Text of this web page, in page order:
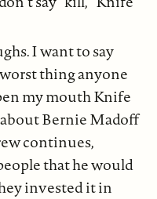
I want to say
thing anyone
my mouth Knife
Bernie Madoff
continues,
that he would
invested it in